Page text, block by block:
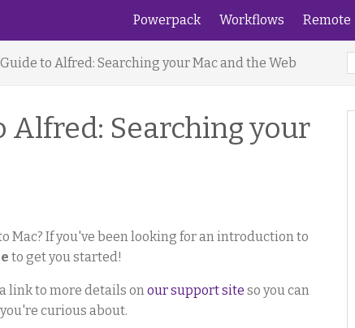
Powerpack Workflows Remote
to Alfred: Searching your Mac and the Web
Alfred: Searching your
Mac? If you've been looking for an introduction to
to get you started!
link to more details onour support site so you can
curious about.